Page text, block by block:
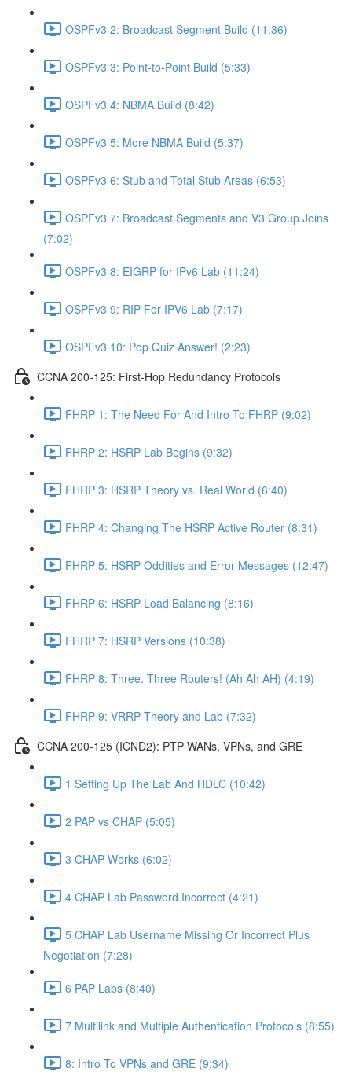
OSPFv3 2: Broadcast Segment Build (11:36)
OSPFv3 3: Point-to-Point Build (5:33)
OSPFv3 4: NBMA Build (8:42)
OSPFv3 5: More NBMA Build (5:37)
OSPFv3 6: Stub and Total Stub Areas (6:53)
OSPFv3 7: Broadcast Segments and V3 Group Joins
(7:02)
OSPFv3 8: EIGRP for IPv6 Lab (11:24)
OSPFv3 9: RIP For IPV6 Lab (7:17)
OSPFv3 10: Pop Quiz Answer! (2:23)
CCNA 200-125: First-Hop Redundancy Protocols
FHRP 1: The Need For And Intro To FHRP (9:02)
FHRP 2: HSRP Lab Begins (9:32)
FHRP 3: HSRP Theory vs. Real World (6:40)
FHRP 4: Changing The HSRP Active Router (8:31)
FHRP 5: HSRP Oddities and Error Messages (12:47)
FHRP 6: HSRP Load Balancing (8:16)
FHRP 7: HSRP Versions (10:38)
FHRP 8: Three. Three Routers! (Ah Ah AH) (4:19)
FHRP 9: VRRP Theory and Lab (7:32)
CCNA 200-125 (ICND2): PTP WANs, VPNs, and GRE
1 Setting Up The Lab And HDLC (10:42)
2 PAP vs CHAP (5:05)
3 CHAP Works (6:02)
4 CHAP Lab Password Incorrect (4:21)
5 CHAP Lab Username Missing Or Incorrect Plus
Negotiation (7:28)
6 PAP Labs (8:40)
7 Multilink and Multiple Authentication Protocols (8:55)
8: Intro To VPNs and GRE (9:34)